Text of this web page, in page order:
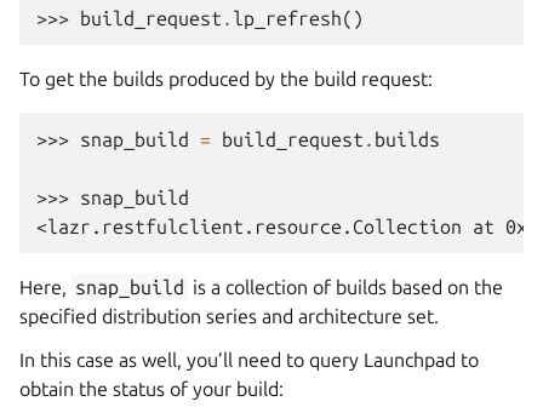
>>> build_request . lp_refresh()
To get the builds produced by the build request:
>>> snap_build = build_request . builds
>>> snap_build
<lazr.restfulclient.resource.Collection at
Here, snap_build is a collection of builds based on the
specified distribution series and architecture set.
In this case as well, you’ll need to query Launchpad to
obtain the status of your build: